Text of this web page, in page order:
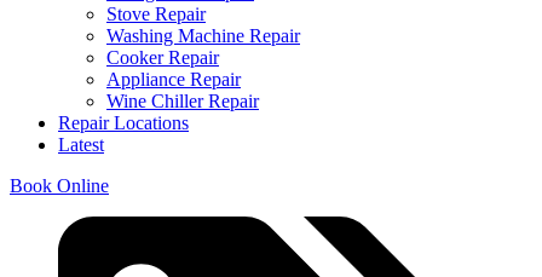
Stove Repair
Washing Machine Repair
Cooker Repair
Appliance Repair
Wine Chiller Repair
Repair Locations
Latest
Book Online